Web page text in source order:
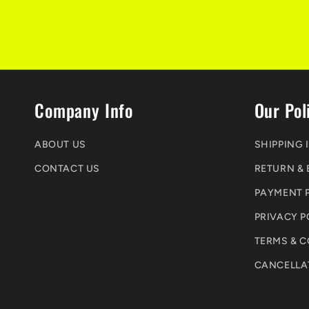
Company Info
ABOUT US
CONTACT US
Our
SHIPPING
RETURN &
PAYMENT
PRIVACY
TERMS &